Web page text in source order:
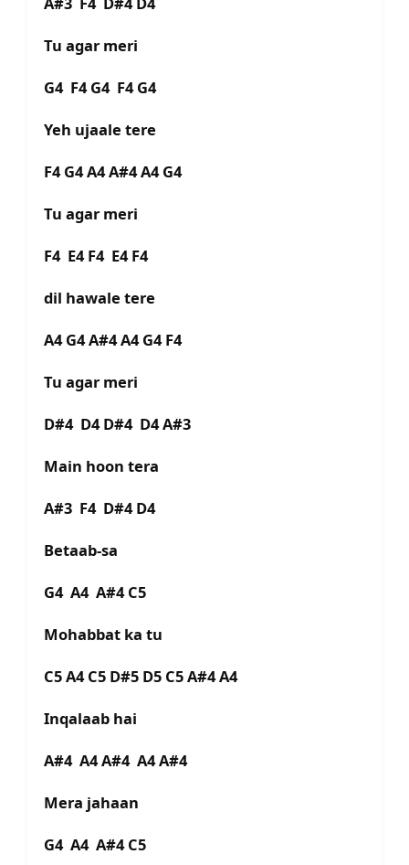
Tu agar meri
G4 F4 G4 F4 G4
Yeh ujaale tere
F4 G4 A4 A#4 A4 G4
Tu agar meri
F4 E4 F4 E4 F4
dil hawale tere
A4 G4 A#4 A4 G4 F4
Tu agar meri
D#4 D4 D#4 D4 A#3
Main hoon tera
A#3 F4 D#4 D4
Betaab-sa
G4 A4 A#4 C5
Mohabbat ka tu
C5 A4 C5 D#5 D5 C5 A#4 A4
Inqalaab hai
A#4 A4 A#4 A4 A#4
Mera jahaan
G4 A4 A#4 C5